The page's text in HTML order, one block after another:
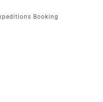
Booking